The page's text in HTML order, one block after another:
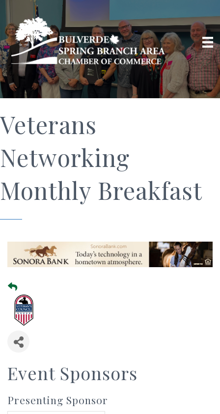
Veterans
Networking
Monthly Breakfast
Event Sponsors
Presenting Sponsor